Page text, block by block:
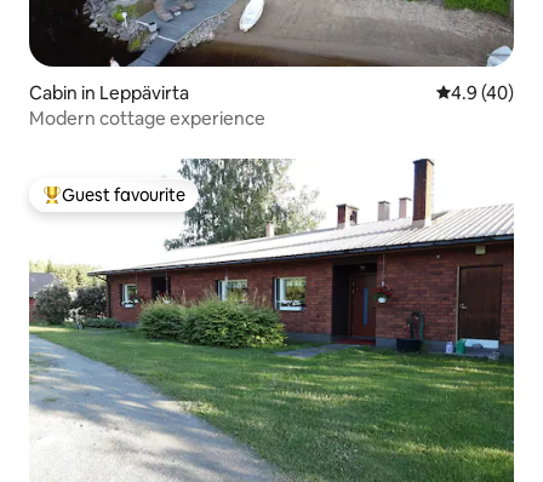
Cabin in Leppävirta 4.9 out of 5
4.9 (40)
Modern cottage experience
Top guest favourite
Guest favourite